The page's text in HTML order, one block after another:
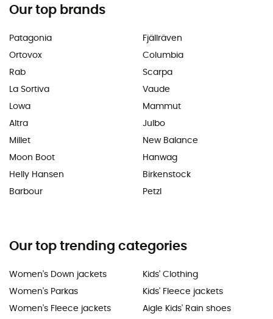
Our top brands
Patagonia
Ortovox
Rab
La Sortiva
Lowa
Altra
Millet
Moon Boot
Helly Hansen
Barbour
Fjällräven
Columbia
Scarpa
Vaude
Mammut
Julbo
New Balance
Hanwag
Birkenstock
Petzl
Our top trending categories
Women's Down jackets
Women's Parkas
Women's Fleece jackets
Kids' Clothing
Kids' Fleece jackets
Aigle Kids' Rain shoes